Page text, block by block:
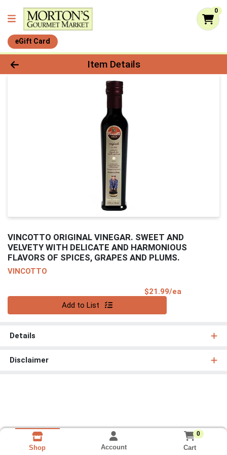
0
eGift Card
Product Details Page
Item Details
VINCOTTO ORIGINAL VINEGAR. SWEET AND
VELVETY WITH DELICATE AND HARMONIOUS
FLAVORS OF SPICES, GRAPES AND PLUMS.
VINCOTTO
$21.99/ea
Add to List
Details
Disclaimer
Shop Account
0
Cart